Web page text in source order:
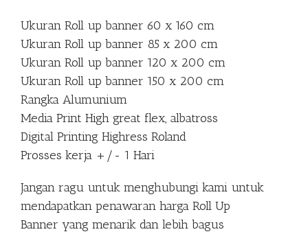
Ukuran Roll up banner 60 x 160 cm
Ukuran Roll up banner 85 x 200 cm
Ukuran Roll up banner 120 x 200 cm
Ukuran Roll up banner 150 x 200 cm
Rangka Alumunium
Media Print High great flex, albatross
Digital Printing Highress Roland
Prosses kerja +/- 1 Hari
Jangan ragu untuk menghubungi kami untuk
mendapatkan penawaran harga Roll Up
Banner yang menarik dan lebih bagus